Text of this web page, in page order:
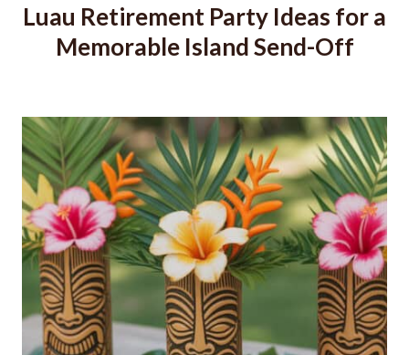
Luau Retirement Party Ideas for a
Memorable Island Send-Off